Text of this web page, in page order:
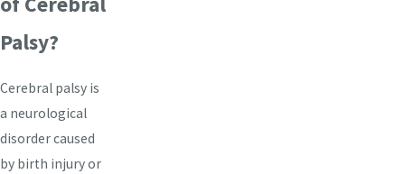
Palsy?
Cerebral palsy is
a neurological
disorder caused
by birth injury or